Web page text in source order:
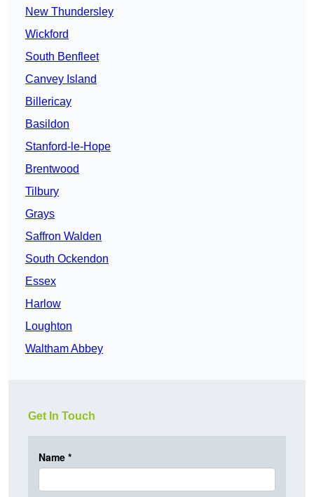
New Thundersley
Wickford
South Benfleet
Canvey Island
Billericay
Basildon
Stanford-le-Hope
Brentwood
Tilbury
Grays
Saffron Walden
South Ockendon
Essex
Harlow
Loughton
Waltham Abbey
Get In Touch